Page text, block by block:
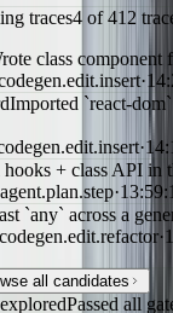
class component
·
Imported `react-
·
+ class API in
agent.plan.step·
`any` across a
all candidates